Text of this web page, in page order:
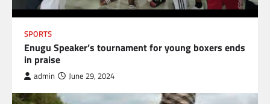
SPORTS
Enugu Speaker’s tournament for young boxers ends
in praise
admin June 29, 2024